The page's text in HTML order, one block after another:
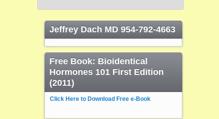
Jeffrey Dach MD 954-792-4663
Free Book: Bioidentical
Hormones 101 First Edition
(2011)
Click Here to Download Free e-Book